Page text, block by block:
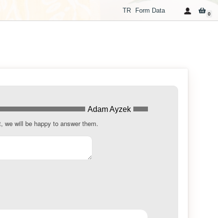
TR Form Data 0
Adam Ayzek
we will be happy to answer them.